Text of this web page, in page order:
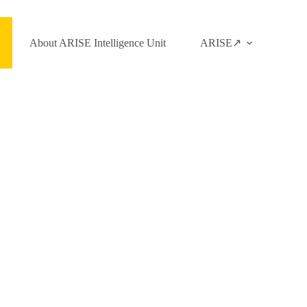
About ARISE Intelligence Unit ARISE↗️